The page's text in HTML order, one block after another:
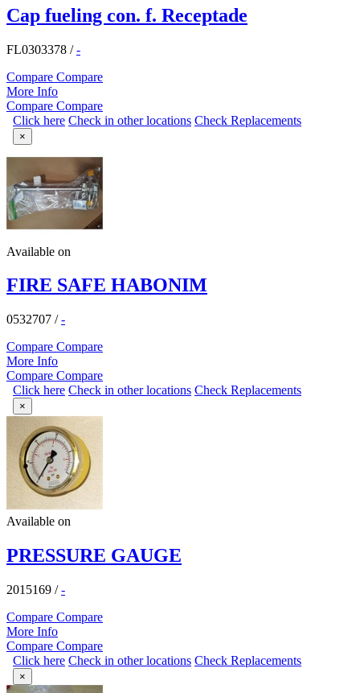
Cap fueling con. f. Receptade
FL0303378 /-
Compare Compare
More Info
Compare Compare
Click here Check in other locations Check Replacements
×
Available on
FIRE SAFE HABONIM
0532707 /-
Compare Compare
More Info
Compare Compare
Click here Check in other locations Check Replacements
×
Available on
PRESSURE GAUGE
2015169 /-
Compare Compare
More Info
Compare Compare
Click here Check in other locations Check Replacements
×